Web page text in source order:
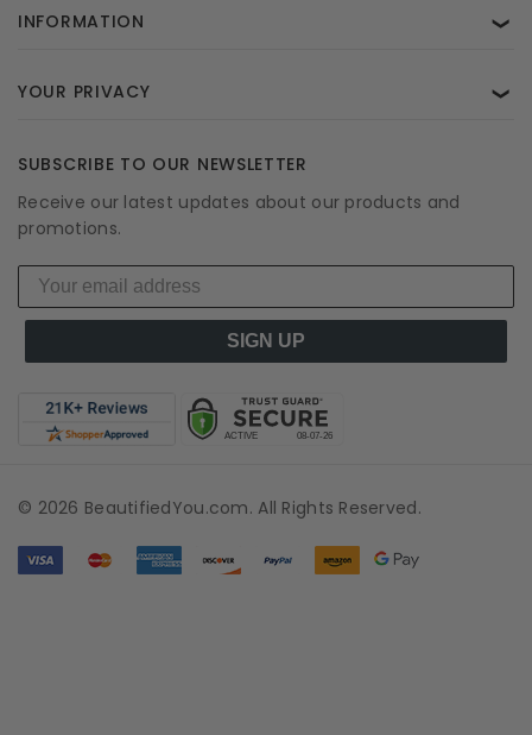
INFORMATION ❯
YOUR PRIVACY ❯
SUBSCRIBE TO OUR NEWSLETTER
Receive our latest updates about our products and
promotions.
SIGN UP
© 2026 BeautifiedYou.com. All Rights Reserved.